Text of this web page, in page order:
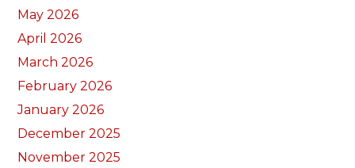
May 2026
April 2026
March 2026
February 2026
January 2026
December 2025
November 2025